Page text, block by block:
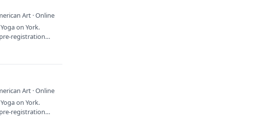
Art · Online
on York.
pre-registration…
Art · Online
on York.
pre-registration…